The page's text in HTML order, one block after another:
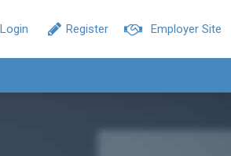
Employer Site
Register
Login